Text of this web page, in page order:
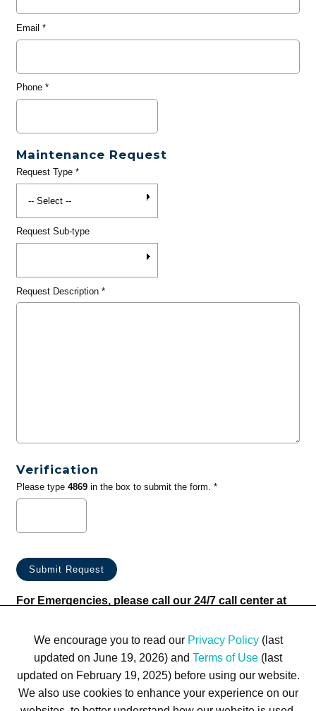
Email *
Phone*
Maintenance Request
Request Type*
Request Sub-type
Request Description*
Verification
Please type 4869in the box to submit the form. *
For Emergencies, please call our 24/7 call center at
We encourage you to read our Privacy Policy(last
updated on June 19, 2026) and Terms of Use (last
updated on February 19, 2025) before using our website.
We also use cookies to enhance your experience on our